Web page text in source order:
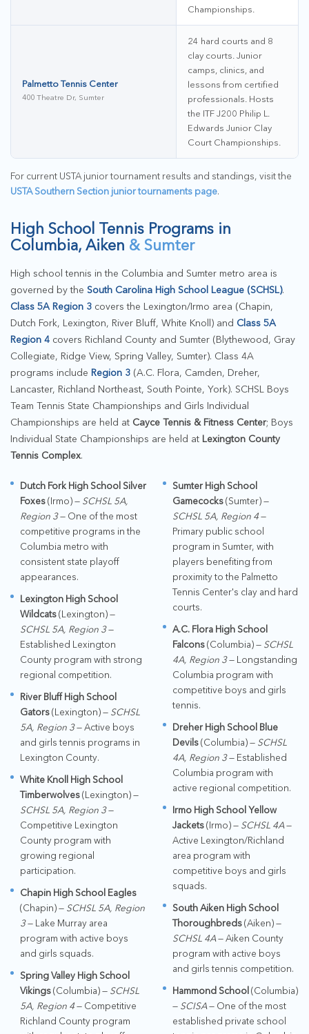
Championships.
Palmetto Tennis Center
400 Theatre Dr, Sumter
24 hard courts and 8
clay courts. Junior
camps, clinics, and
lessons from certified
professionals. Hosts
the ITF J200 Philip L.
Edwards Junior Clay
Court Championships.
For current USTA junior tournament results and standings, visit the
USTA Southern Section junior tournaments page.
High School Tennis Programs in
Columbia, Aiken & Sumter
High school tennis in the Columbia and Sumter metro area is
governed by the South Carolina High School League (SCHSL).
Class 5A Region 3 covers the Lexington/Irmo area (Chapin,
Dutch Fork, Lexington, River Bluff, White Knoll) and Class 5A
Region 4 covers Richland County and Sumter (Blythewood, Gray
Collegiate, Ridge View, Spring Valley, Sumter). Class 4A
programs include Region 3 (A.C. Flora, Camden, Dreher,
Lancaster, Richland Northeast, South Pointe, York). SCHSL Boys
Team Tennis State Championships and Girls Individual
Championships are held at Cayce Tennis & Fitness Center; Boys
Individual State Championships are held at Lexington County
Tennis Complex.
Dutch Fork High School Silver
Foxes(Irmo) — SCHSL 5A,
Region 3— One of the most
competitive programs in the
Columbia metro with
consistent state playoff
appearances.
Lexington High School
Wildcats(Lexington) —
SCHSL 5A, Region 3—
Established Lexington
County program with strong
regional competition.
River Bluff High School
Gators(Lexington) — SCHSL
5A, Region 3— Active boys
and girls tennis programs in
Lexington County.
White Knoll High School
Timberwolves(Lexington) —
SCHSL 5A, Region 3—
Competitive Lexington
County program with
growing regional
participation.
Chapin High School Eagles
(Chapin) — SCHSL 5A, Region
3— Lake Murray area
program with active boys
and girls squads.
Spring Valley High School
Vikings(Columbia) — SCHSL
5A, Region 4— Competitive
Richland County program
Sumter High School
Gamecocks(Sumter) —
SCHSL 5A, Region 4—
Primary public school
program in Sumter, with
players benefiting from
proximity to the Palmetto
Tennis Center's clay and hard
courts.
A.C. Flora High School
Falcons(Columbia) — SCHSL
4A, Region 3— Longstanding
Columbia program with
competitive boys and girls
tennis.
Dreher High School Blue
Devils(Columbia) — SCHSL
4A, Region 3— Established
Columbia program with
active regional competition.
Irmo High School Yellow
Jackets(Irmo) — SCHSL 4A—
Active Lexington/Richland
area program with
competitive boys and girls
squads.
South Aiken High School
Thoroughbreds(Aiken) —
SCHSL 4A— Aiken County
program with active boys
and girls tennis competition.
Hammond School(Columbia)
— SCISA— One of the most
established private school